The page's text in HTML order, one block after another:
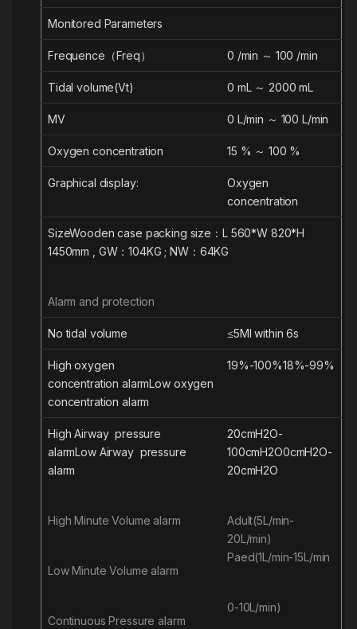
Monitored Parameters
Frequence（Freq） 0 /min ～ 100 /min
Tidal volume(Vt) 0 mL ～ 2000 mL
MV 0 L/min ～ 100 L/min
Oxygen concentration 15 % ～ 100 %
Graphical display:
Oxygen
concentration
SizeWooden case packing size：L 560*W 820*H
1450mm , GW：104KG ; NW：64KG
Alarm and protection
No tidal volume ≤5Ml within 6s
High oxygen
concentration alarmLow oxygen
concentration alarm
19%-100%18%-99%
High Airway pressure
alarmLow Airway pressure
alarm
High Minute Volume alarm
Low Minute Volume alarm
Continuous Pressure alarm
20cmH2O-
100cmH2O0cmH2O-
20cmH2O
Adult(5L/min-
20L/min)
Paed(1L/min-15L/min
0-10L/min)